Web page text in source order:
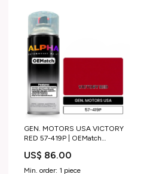
GEN. MOTORS USA VICTORY
RED 57-419P | OEMatch
2015_honda_n-box
US$ 86.00
Min. order: 1 piece